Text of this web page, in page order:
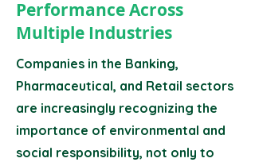
Performance Across
Multiple Industries
Companies in the Banking,
Pharmaceutical, and Retail sectors
are increasingly recognizing the
importance of environmental and
social responsibility, not only to